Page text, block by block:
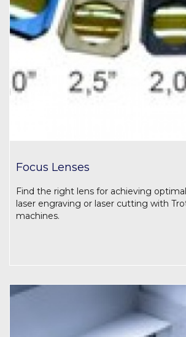
Focus Lenses
Find the right lens for achieving
laser engraving or laser cutting with
machines.